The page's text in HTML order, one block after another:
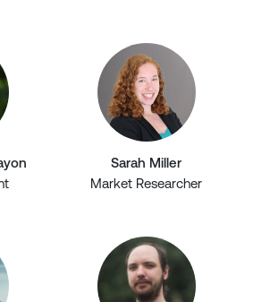
Sarah Miller
Market Researcher